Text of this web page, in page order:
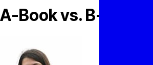
A-Book vs. B-Book